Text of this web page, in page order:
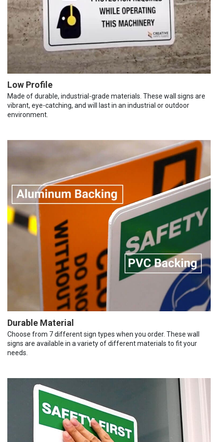
Low Profile
Made of durable, industrial-grade materials. These wall signs are
vibrant, eye-catching, and will last in an industrial or outdoor
environment.
Durable Material
Choose from 7 different sign types when you order. These wall
signs are available in a variety of different materials to fit your
needs.